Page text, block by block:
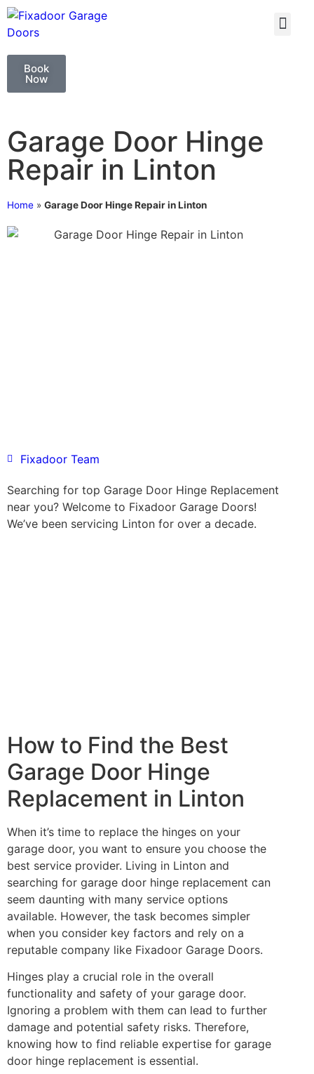
Book
Now
Garage Door Hinge
Repair in Linton
Home » Garage Door Hinge Repair in Linton
Fixadoor Team
Searching for top Garage Door Hinge Replacement
near you? Welcome to Fixadoor Garage Doors!
We’ve been servicing Linton for over a decade.
How to Find the Best
Garage Door Hinge
Replacement in Linton
When it’s time to replace the hinges on your
garage door, you want to ensure you choose the
best service provider. Living in Linton and
searching for garage door hinge replacement can
seem daunting with many service options
available. However, the task becomes simpler
when you consider key factors and rely on a
reputable company like Fixadoor Garage Doors.
Hinges play a crucial role in the overall
functionality and safety of your garage door.
Ignoring a problem with them can lead to further
damage and potential safety risks. Therefore,
knowing how to find reliable expertise for garage
door hinge replacement is essential.